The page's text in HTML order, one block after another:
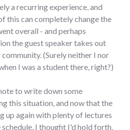
a recurring experience, and
this can completely change the
overall - and perhaps
the guest speaker takes out
(Surely neither I nor
I was a student there, right?)
to write down some
this situation, and now that the
up again with plenty of lectures
I thought I'd hold forth.